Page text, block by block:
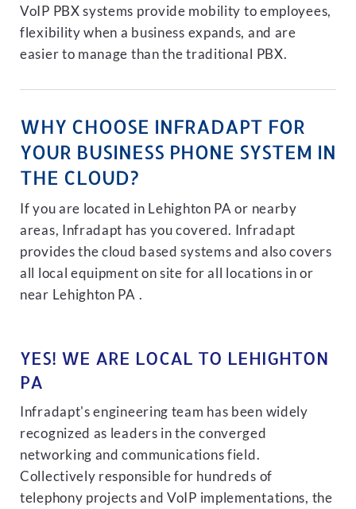
VoIP PBX systems provide mobility to employees,
flexibility when a business expands, and are
easier to manage than the traditional PBX.
WHY CHOOSE INFRADAPT FOR
YOUR BUSINESS PHONE SYSTEM IN
THE CLOUD?
If you are located in Lehighton PA or nearby
areas, Infradapt has you covered. Infradapt
provides the cloud based systems and also covers
all local equipment on site for all locations in or
near Lehighton PA .
YES! WE ARE LOCAL TO LEHIGHTON
PA
Infradapt's engineering team has been widely
recognized as leaders in the converged
networking and communications field.
Collectively responsible for hundreds of
telephony projects and VoIP implementations, the